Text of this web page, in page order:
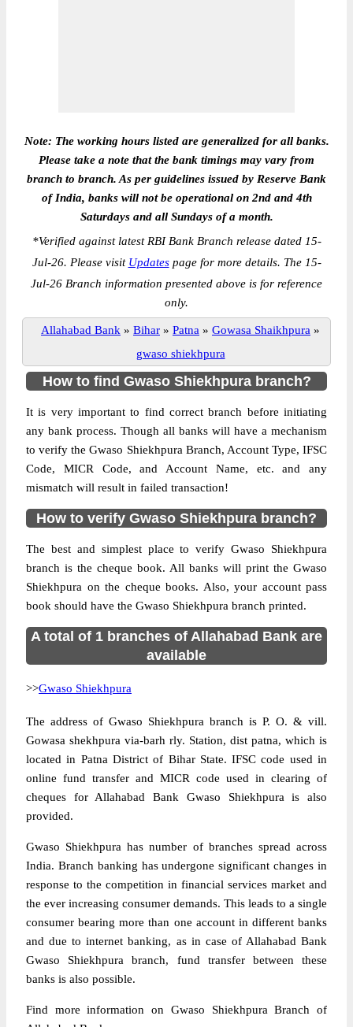
Note: The working hours listed are generalized for all banks.
Please take a note that the bank timings may vary from
branch to branch. As per guidelines issued by Reserve Bank
of India, banks will not be operational on 2nd and 4th
Saturdays and all Sundays of a month.
*Verified against latest RBI Bank Branch release dated 15-
Jul-26. Please visit Updatespage for more details. The 15-
Jul-26 Branch information presented above is for reference
only.
Allahabad Bank » Bihar » Patna » Gowasa Shaikhpura »
gwaso shiekhpura
How to find Gwaso Shiekhpura branch?
It is very important to find correct branch before initiating
any bank process. Though all banks will have a mechanism
to verify the Gwaso Shiekhpura Branch, Account Type, IFSC
Code, MICR Code, and Account Name, etc. and any
mismatch will result in failed transaction!
How to verify Gwaso Shiekhpura branch?
The best and simplest place to verify Gwaso Shiekhpura
branch is the cheque book. All banks will print the Gwaso
Shiekhpura on the cheque books. Also, your account pass
book should have the Gwaso Shiekhpura branch printed.
A total of 1 branches of Allahabad Bank are
available
>>Gwaso Shiekhpura
The address of Gwaso Shiekhpura branch is P. O. & vill.
Gowasa shekhpura via-barh rly. Station, dist patna, which is
located in Patna District of Bihar State. IFSC code used in
online fund transfer and MICR code used in clearing of
cheques for Allahabad Bank Gwaso Shiekhpura is also
provided.
Gwaso Shiekhpura has number of branches spread across
India. Branch banking has undergone significant changes in
response to the competition in financial services market and
the ever increasing consumer demands. This leads to a single
consumer bearing more than one account in different banks
and due to internet banking, as in case of Allahabad Bank
Gwaso Shiekhpura branch, fund transfer between these
banks is also possible.
Find more information on Gwaso Shiekhpura Branch of